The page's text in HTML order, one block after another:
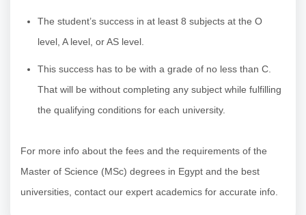
The student’s success in at least 8 subjects at the O
level, A level, or AS level.
This success has to be with a grade of no less than C.
That will be without completing any subject while fulfilling
the qualifying conditions for each university.
For more info about the fees and the requirements of the
Master of Science (MSc) degrees in Egypt and the best
universities, contact our expert academics for accurate info.